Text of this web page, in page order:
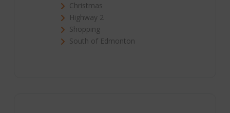
Christmas
Highway 2
Shopping
South of Edmonton